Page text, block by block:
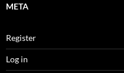
META
Register
Log in